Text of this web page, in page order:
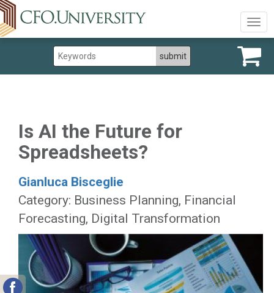
Is AI the Future for
Spreadsheets?
Gianluca Bisceglie
Category: Business Planning, Financial
Forecasting, Digital Transformation